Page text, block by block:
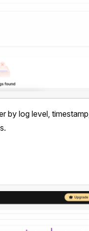
by log level,